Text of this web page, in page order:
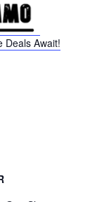
Deals Await!